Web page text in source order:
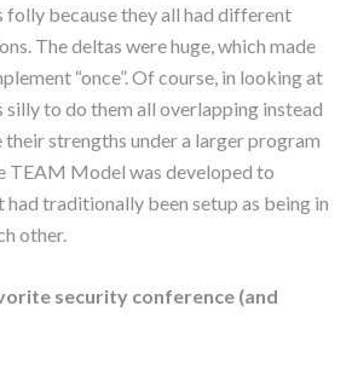
folly because they all had different
The deltas were huge, which made
“once”. Of course, in looking at
silly to do them all overlapping instead
strengths under a larger program
TEAM Model was developed to
had traditionally been setup as being in
other.
security conference (and